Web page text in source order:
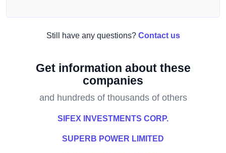
Still have any questions? Contact us
Get information about these
companies
and hundreds of thousands of others
SIFEX INVESTMENTS CORP.
SUPERB POWER LIMITED